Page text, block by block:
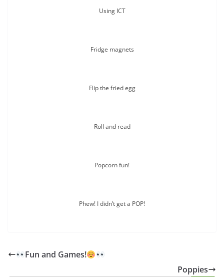
Using ICT
Fridge magnets
Flip the fried egg
Roll and read
Popcorn fun!
Phew! I didn’t get a POP!
Fun and Games!
Poppies